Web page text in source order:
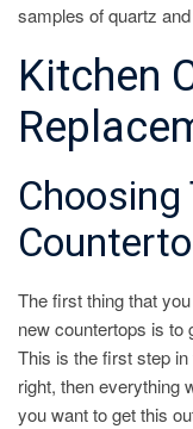
samples of quartz and
Kitchen
The first thing that
new countertops is to
This is the first step
right, then everything
you want to get this